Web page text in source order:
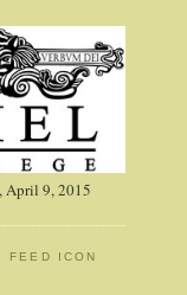
April 9, 2015
FEED ICON